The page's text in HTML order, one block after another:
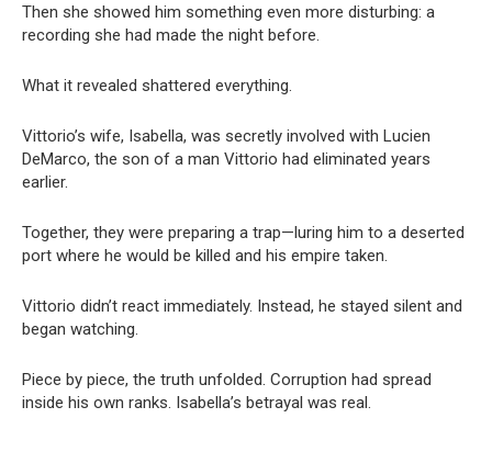
Then she showed him something even more disturbing: a
recording she had made the night before.
What it revealed shattered everything.
Vittorio’s wife, Isabella, was secretly involved with Lucien
DeMarco, the son of a man Vittorio had eliminated years
earlier.
Together, they were preparing a trap—luring him to a deserted
port where he would be killed and his empire taken.
Vittorio didn’t react immediately. Instead, he stayed silent and
began watching.
Piece by piece, the truth unfolded. Corruption had spread
inside his own ranks. Isabella’s betrayal was real.